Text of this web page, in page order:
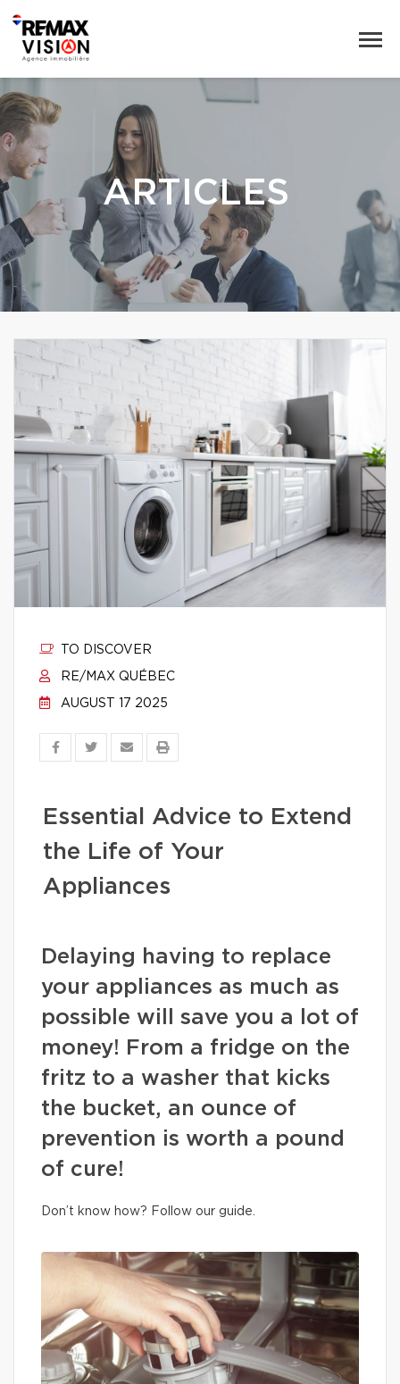
ARTICLES
TO DISCOVER
RE/MAX QUÉBEC
AUGUST 17 2025
Essential Advice to Extend
the Life of Your
Appliances
Delaying having to replace
your appliances as much as
possible will save you a lot of
money! From a fridge on the
fritz to a washer that kicks
the bucket, an ounce of
prevention is worth a pound
of cure!
Don’t know how? Follow our guide.